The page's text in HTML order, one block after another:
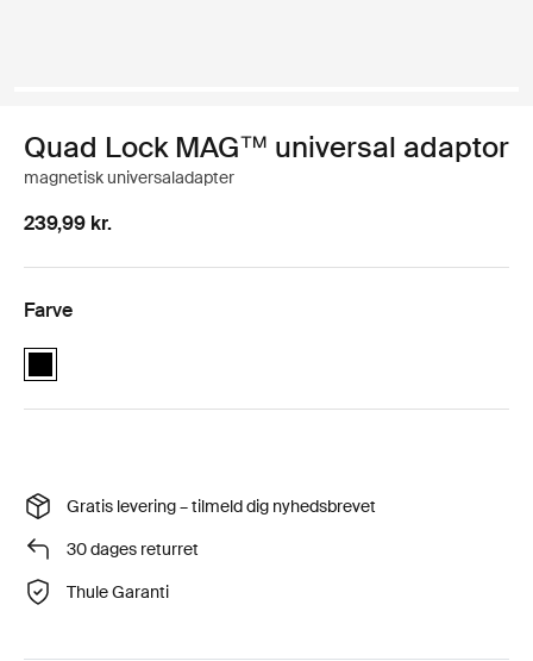
Quad Lock MAG™ universal adaptor
magnetisk universaladapter
239,99 kr.
Farve
Quad Lock MAG™ universal adaptor Sort (selected)
Gratis levering – tilmeld dig nyhedsbrevet
30 dages returret
Thule Garanti